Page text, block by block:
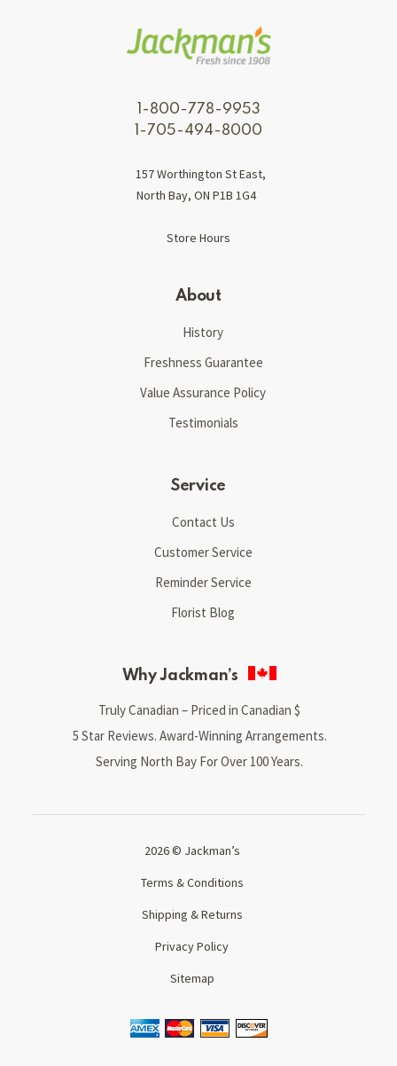
1-800-778-9953
1-705-494-8000
157 Worthington St East,
North Bay, ON P1B 1G4
Store Hours
About
History
Freshness Guarantee
Value Assurance Policy
Testimonials
Service
Contact Us
Customer Service
Reminder Service
Florist Blog
Why Jackman’s
Truly Canadian – Priced in Canadian $
5 Star Reviews. Award-Winning Arrangements.
Serving North Bay For Over 100 Years.
2026 © Jackman’s
Terms & Conditions
Shipping & Returns
Privacy Policy
Sitemap